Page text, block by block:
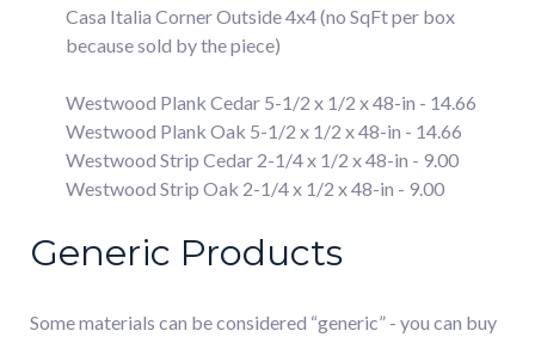
Casa Italia Corner Outside 4x4 (no SqFt per box
because sold by the piece)
Westwood Plank Cedar 5-1/2 x 1/2 x 48-in - 14.66
Westwood Plank Oak 5-1/2 x 1/2 x 48-in - 14.66
Westwood Strip Cedar 2-1/4 x 1/2 x 48-in - 9.00
Westwood Strip Oak 2-1/4 x 1/2 x 48-in - 9.00
Generic Products
Some materials can be considered “generic” - you can buy